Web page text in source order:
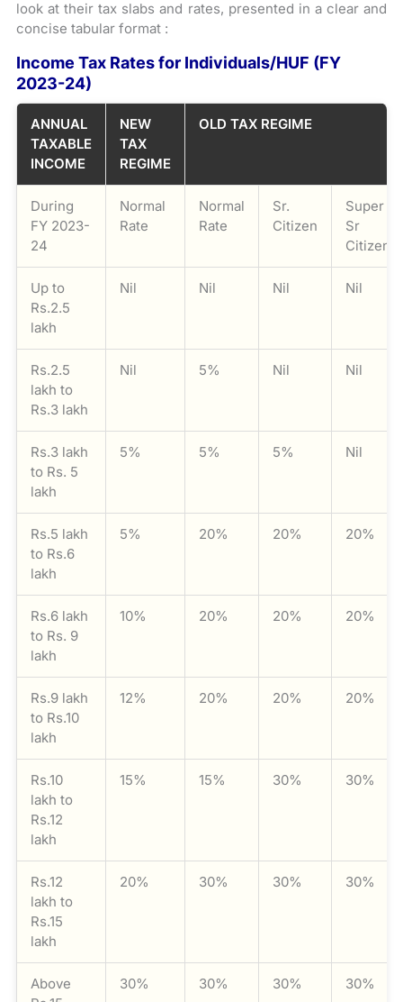
look at their tax slabs and rates, presented in a clear and
concise tabular format :
Income Tax Rates for Individuals/HUF (FY
2023-24)
ANNUAL
TAXABLE
INCOME
NEW
TAX
REGIME
OLD TAX REGIME
During
FY 2023-
24
Normal
Rate
Normal
Rate
Sr.
Citizen
Super
Sr
Citizen
Up to
Rs.2.5
lakh
Nil Nil Nil Nil
Rs.2.5
lakh to
Rs.3 lakh
Nil 5% Nil Nil
Rs.3 lakh
to Rs. 5
lakh
5% 5% 5% Nil
Rs.5 lakh
to Rs.6
lakh
5% 20% 20% 20%
Rs.6 lakh
to Rs. 9
lakh
10% 20% 20% 20%
Rs.9 lakh
to Rs.10
lakh
12% 20% 20% 20%
Rs.10
lakh to
Rs.12
lakh
15% 15% 30% 30%
Rs.12
lakh to
Rs.15
lakh
20% 30% 30% 30%
Above
30% 30% 30% 30%